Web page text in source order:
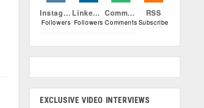
Instagram
Followers
Linkedin
Followers
Comments
Comments
RSS
Subscribe
EXCLUSIVE VIDEO INTERVIEWS